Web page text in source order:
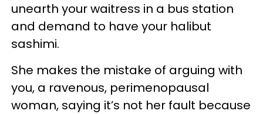
unearth your waitress in a bus station
and demand to have your halibut
sashimi.
She makes the mistake of arguing with
you, a ravenous, perimenopausal
woman, saying it’s not her fault because